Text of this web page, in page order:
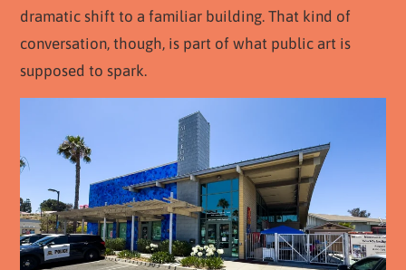
dramatic shift to a familiar building. That kind of
conversation, though, is part of what public art is
supposed to spark.